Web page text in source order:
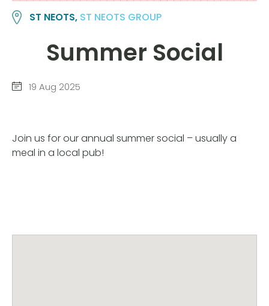
ST NEOTS, ST NEOTS GROUP
Summer Social
19 Aug 2025
Join us for our annual summer social – usually a
meal in a local pub!